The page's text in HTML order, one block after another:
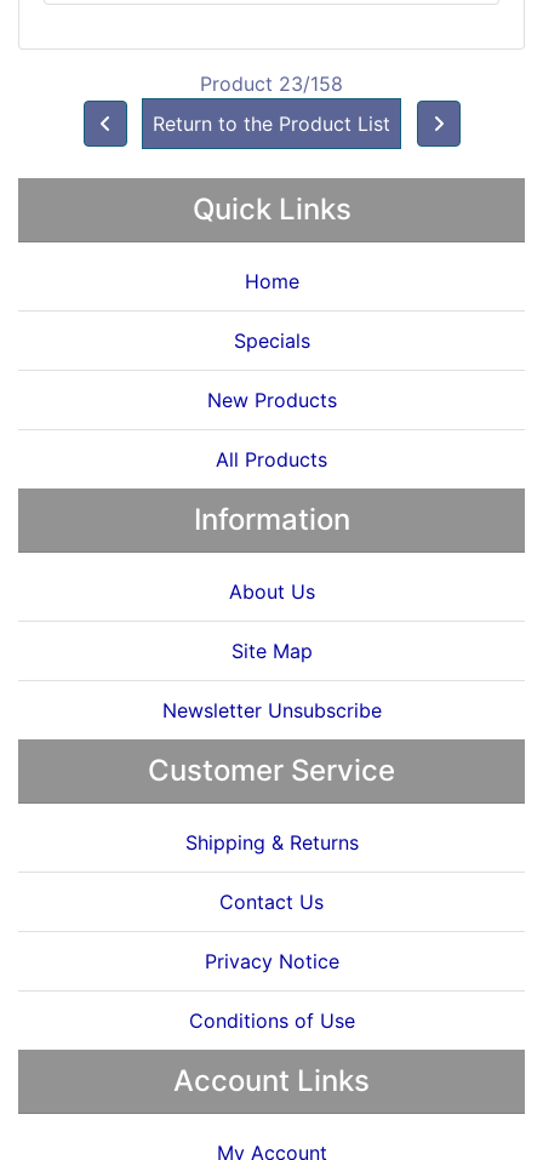
Product 23/158
Return to the Product List
Quick Links
Home
Specials
New Products
All Products
Information
About Us
Site Map
Newsletter Unsubscribe
Customer Service
Shipping & Returns
Contact Us
Privacy Notice
Conditions of Use
Account Links
My Account